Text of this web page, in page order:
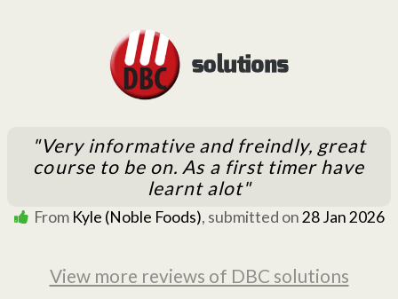
"Very informative and freindly, great
course to be on. As a first timer have
learnt alot"
FromKyle (Noble Foods), submitted on28 Jan 2026
View more reviews of DBC solutions